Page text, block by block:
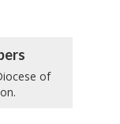
of